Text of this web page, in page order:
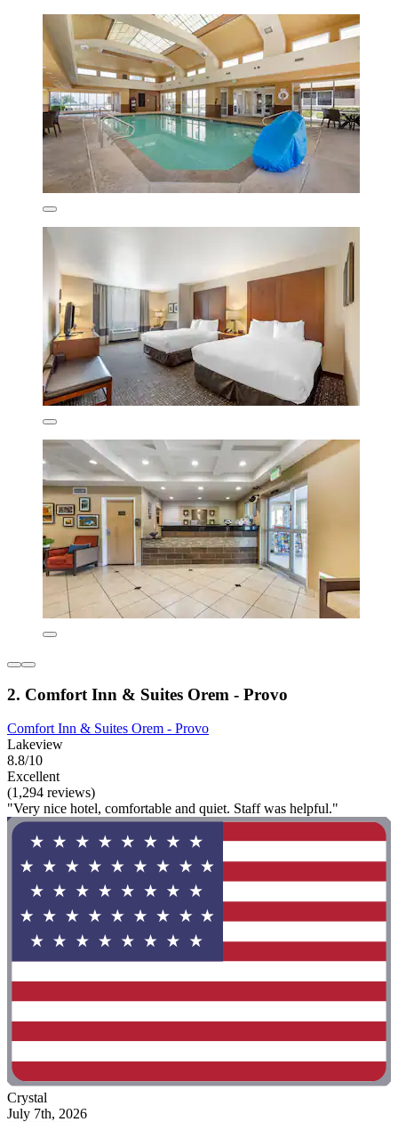
2. Comfort Inn & Suites Orem - Provo
Comfort Inn & Suites Orem - Provo
Lakeview
8.8/10
Excellent
(1,294 reviews)
"Very nice hotel, comfortable and quiet. Staff was helpful."
Crystal
July 7th, 2026